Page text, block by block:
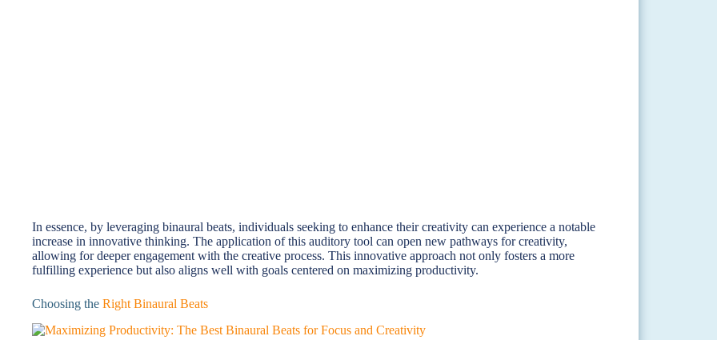
In essence, by leveraging binaural beats, individuals seeking to enhance their creativity can experience a notable
increase in innovative thinking. The application of this auditory tool can open new pathways for creativity,
allowing for deeper engagement with the creative process. This innovative approach not only fosters a more
fulfilling experience but also aligns well with goals centered on maximizing productivity.
Choosing the Right Binaural Beats